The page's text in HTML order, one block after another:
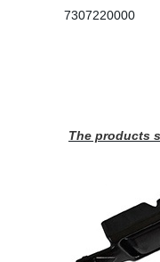
7307220000
The products